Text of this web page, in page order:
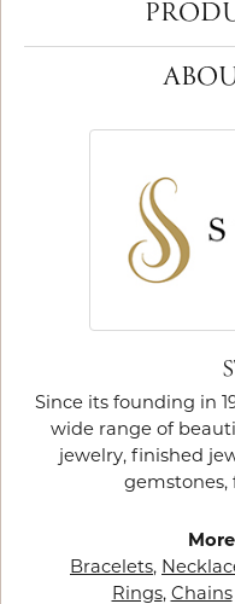
Since its founding in
wide range of
jewelry, finished
gemstones,
Bracelets,
Rings, Chains